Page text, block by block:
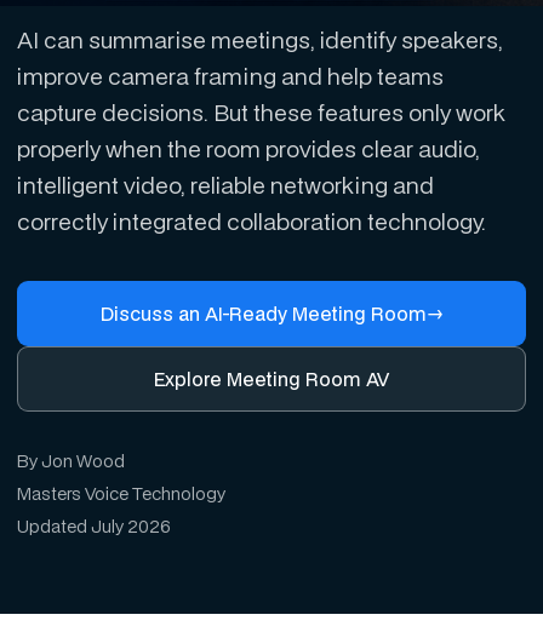
AI can summarise meetings, identify speakers,
improve camera framing and help teams
capture decisions. But these features only work
properly when the room provides clear audio,
intelligent video, reliable networking and
correctly integrated collaboration technology.
Discuss an AI-Ready Meeting Room→
Explore Meeting Room AV
By Jon Wood
Masters Voice Technology
Updated July 2026